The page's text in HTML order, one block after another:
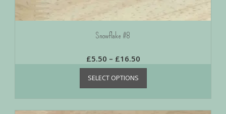
Snowflake #8
£5.50 – £16.50
SELECT OPTIONS